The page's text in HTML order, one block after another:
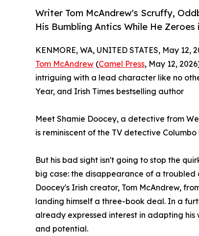
Writer Tom McAndrew's Scruffy,
His Bumbling Antics While He
KENMORE, WA, UNITED STATES, May 12,
Tom McAndrew (Camel Press, May 12,
intriguing with a lead character like no
Year, and Irish Times bestselling author
Meet Shamie Doocey, a detective from
is reminiscent of the TV detective
But his bad sight isn't going to stop the
big case: the disappearance of a
Doocey's Irish creator, Tom McAndrew,
landing himself a three-book deal. In a
already expressed interest in adapting
and potential.